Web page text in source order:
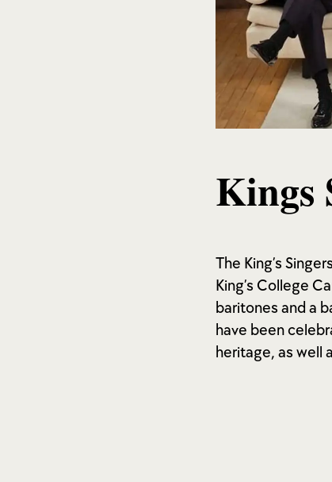
Kings
The King’s
King’s College
baritones and a
have been
heritage, as well